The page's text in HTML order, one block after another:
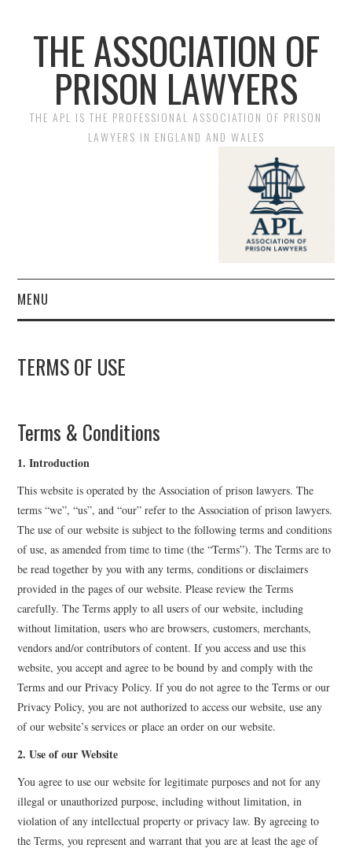
THE ASSOCIATION OF
PRISON LAWYERS
THE APL IS THE PROFESSIONAL ASSOCIATION OF PRISON
LAWYERS IN ENGLAND AND WALES
MENU
APL EXECUTIVE
MEMBER FIRMS
MEMBERSHIP
MEMBERS AREA
BLOG
KEY RECENT JUDGMENTS
PUBLICATIONS
FIND A PRISON LAWYER
CONTACT
TERMS OF USE
Terms & Conditions
1. Introduction
This website is operated by the Association of prison lawyers. The
terms “we”, “us”, and “our” refer to the Association of prison lawyers.
The use of our website is subject to the following terms and conditions
of use, as amended from time to time (the “Terms”). The Terms are to
be read together by you with any terms, conditions or disclaimers
provided in the pages of our website. Please review the Terms
carefully. The Terms apply to all users of our website, including
without limitation, users who are browsers, customers, merchants,
vendors and/or contributors of content. If you access and use this
website, you accept and agree to be bound by and comply with the
Terms and our Privacy Policy. If you do not agree to the Terms or our
Privacy Policy, you are not authorized to access our website, use any
of our website’s services or place an order on our website.
2. Use of our Website
You agree to use our website for legitimate purposes and not for any
illegal or unauthorized purpose, including without limitation, in
violation of any intellectual property or privacy law. By agreeing to
the Terms, you represent and warrant that you are at least the age of